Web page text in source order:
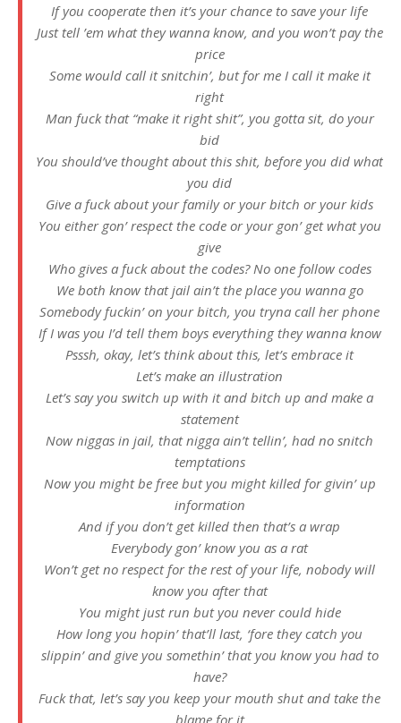
If you cooperate then it’s your chance to save your life
Just tell ’em what thеy wanna know, and you won’t pay the
price
Some would call it snitchin’, but for mе I call it make it
right
Man fuck that “make it right shit”, you gotta sit, do your
bid
You should’ve thought about this shit, before you did what
you did
Give a fuck about your family or your bitch or your kids
You either gon’ respect the code or your gon’ get what you
give
Who gives a fuck about the codes? No one follow codes
We both know that jail ain’t the place you wanna go
Somebody fuckin’ on your bitch, you tryna call her phone
If I was you I’d tell them boys everything they wanna know
Psssh, okay, let’s think about this, let’s embrace it
Let’s make an illustration
Let’s say you switch up with it and bitch up and make a
statement
Now niggas in jail, that nigga ain’t tellin’, had no snitch
temptations
Now you might be free but you might killed for givin’ up
information
And if you don’t get killed then that’s a wrap
Everybody gon’ know you as a rat
Won’t get no respect for the rest of your life, nobody will
know you after that
You might just run but you never could hide
How long you hopin’ that’ll last, ‘fore they catch you
slippin’ and give you somethin’ that you know you had to
have?
Fuck that, let’s say you keep your mouth shut and take the
blame for it